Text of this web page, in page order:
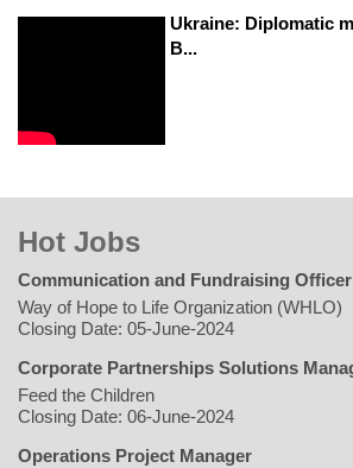
Ukraine: Diplomatic
B...
Hot Jobs
Communication and Fundraising Officer
Way of Hope to Life Organization (WHLO)
Closing Date: 05-June-2024
Corporate Partnerships Solutions
Feed the Children
Closing Date: 06-June-2024
Operations Project Manager